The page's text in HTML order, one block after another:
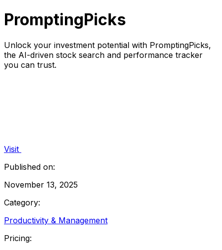
PromptingPicks
Unlock your investment potential with PromptingPicks,
the AI-driven stock search and performance tracker
you can trust.
Visit
Published on:
November 13, 2025
Category:
Productivity & Management
Pricing: